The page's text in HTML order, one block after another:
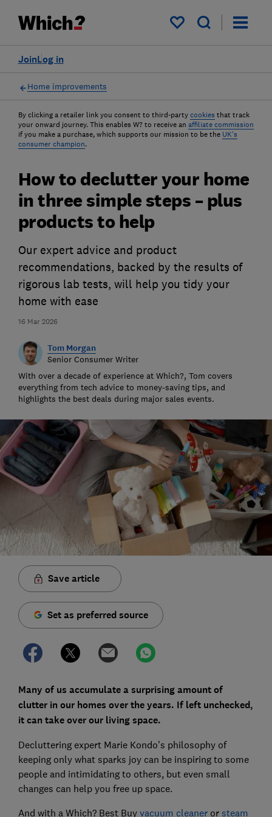
My saved items
Log in
Join
Home improvements
By clicking a retailer link you consent to third-party cookies that track
your onward journey. This enables W? to receive an affiliate commission
if you make a purchase, which supports our mission to be the UK's
consumer champion.
16 Mar 2026
How to declutter your home
in three simple steps – plus
products to help
Our expert advice and product
recommendations, backed by the results of
rigorous lab tests, will help you tidy your
home with ease
Tom Morgan
Senior Consumer Writer
With over a decade of experience at Which?, Tom covers
everything from tech advice to money-saving tips, and
highlights the best deals during major sales events.
Save article
Set as preferred source
Many of us accumulate a surprising amount of
clutter in our homes over the years. If left unchecked,
it can take over our living space.
Decluttering expert Marie Kondo’s philosophy of
keeping only what sparks joy can be inspiring to some
people and intimidating to others, but even small
changes can help you free up space.
And with a Which? Best Buy vacuum cleaneror steam